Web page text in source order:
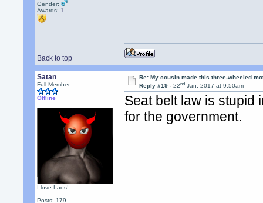
Gender:
Awards: 1
Back to top
Satan
Full Member
Offline
I love Laos!
Posts: 179
Re: My cousin made this three-wheeled
Reply #19 -22nd Jan, 2017 at 9:50am
Seat belt law is stupid
for the government.